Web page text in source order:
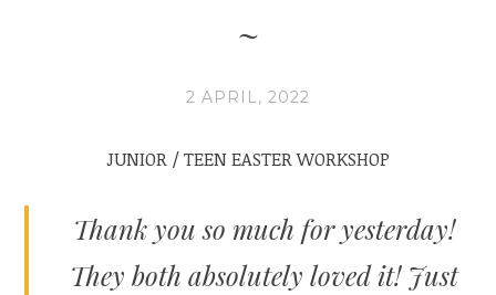
2 APRIL, 2022
JUNIOR / TEEN EASTER WORKSHOP
Thank you so much for yesterday!
They both absolutely loved it! Just